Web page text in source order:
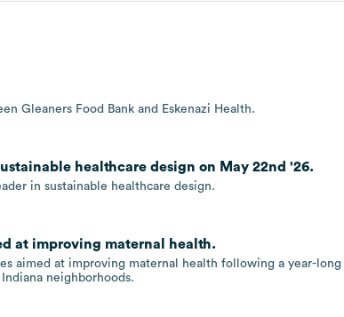
Gleaners Food Bank and Eskenazi Health.
healthcare design on May 22nd '26.
in sustainable healthcare design.
at improving maternal health.
aimed at improving maternal health following a year-long
neighborhoods.